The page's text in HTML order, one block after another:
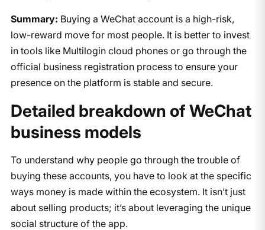
Summary: Buying a WeChat account is a high-risk,
low-reward move for most people. It is better to invest
in tools like Multilogin cloud phones or go through the
official business registration process to ensure your
presence on the platform is stable and secure.
Detailed breakdown of WeChat
business models
To understand why people go through the trouble of
buying these accounts, you have to look at the specific
ways money is made within the ecosystem. It isn’t just
about selling products; it’s about leveraging the unique
social structure of the app.